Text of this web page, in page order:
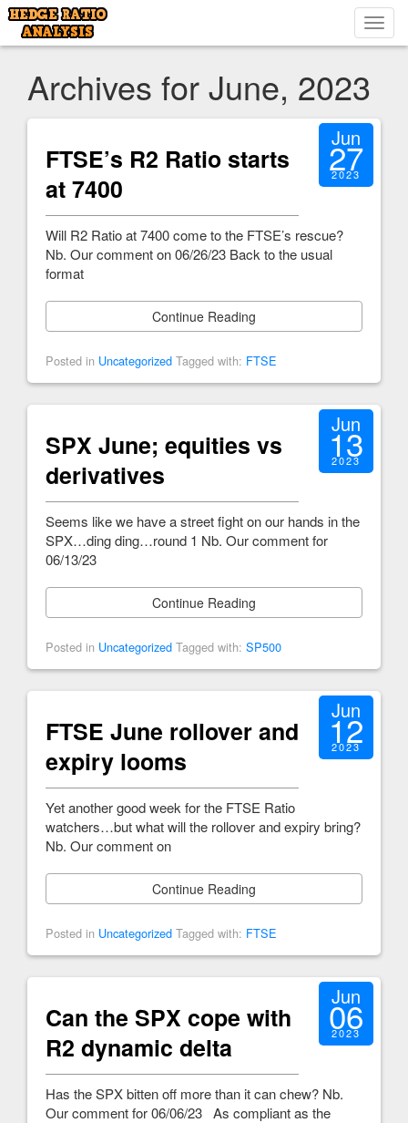
Archives for June, 2023
FTSE’s R2 Ratio starts
at 7400
Jun
27
2023
Will R2 Ratio at 7400 come to the FTSE’s rescue?
Nb. Our comment on 06/26/23 Back to the usual
format
Continue Reading
Posted in Uncategorized Tagged with: FTSE
SPX June; equities vs
derivatives
Jun
13
2023
Seems like we have a street fight on our hands in the
SPX…ding ding…round 1 Nb. Our comment for
06/13/23
Continue Reading
Posted in Uncategorized Tagged with: SP500
FTSE June rollover and
expiry looms
Jun
12
2023
Yet another good week for the FTSE Ratio
watchers…but what will the rollover and expiry bring?
Nb. Our comment on
Continue Reading
Posted in Uncategorized Tagged with: FTSE
Can the SPX cope with
R2 dynamic delta
Jun
06
2023
Has the SPX bitten off more than it can chew? Nb.
Our comment for 06/06/23 As compliant as the